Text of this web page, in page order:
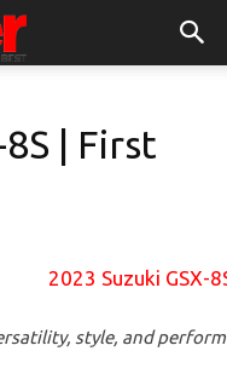
| First
style, and